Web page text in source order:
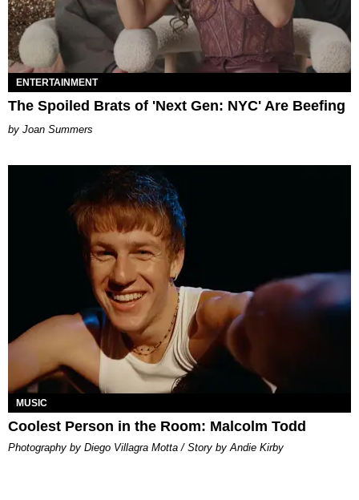
ENTERTAINMENT
The Spoiled Brats of 'Next Gen: NYC' Are Beefing
Joan Summers
MUSIC
Coolest Person in the Room: Malcolm Todd
Photography by Diego Villagra Motta / Story by Andie Kirby